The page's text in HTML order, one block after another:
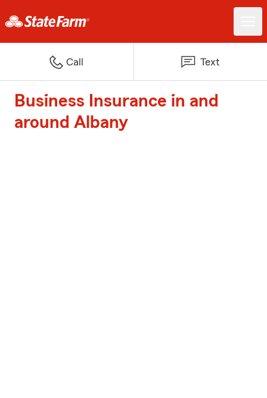
Call Text
Business Insurance in and
around Albany